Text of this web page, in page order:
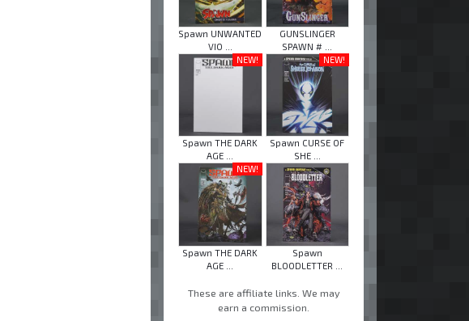
Spawn UNWANTED
VIO ...
GUNSLINGER
SPAWN # ...
NEW!
Spawn THE DARK
AGE ...
NEW!
Spawn CURSE OF
SHE ...
NEW!
Spawn THE DARK
AGE ...
Spawn
BLOODLETTER ...
These are affiliate links. We may
earn a commission.